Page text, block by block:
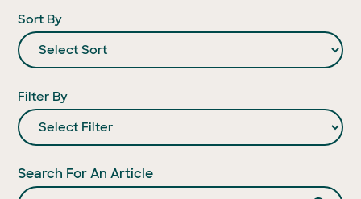
Sort By
Filter By
Search For An Article